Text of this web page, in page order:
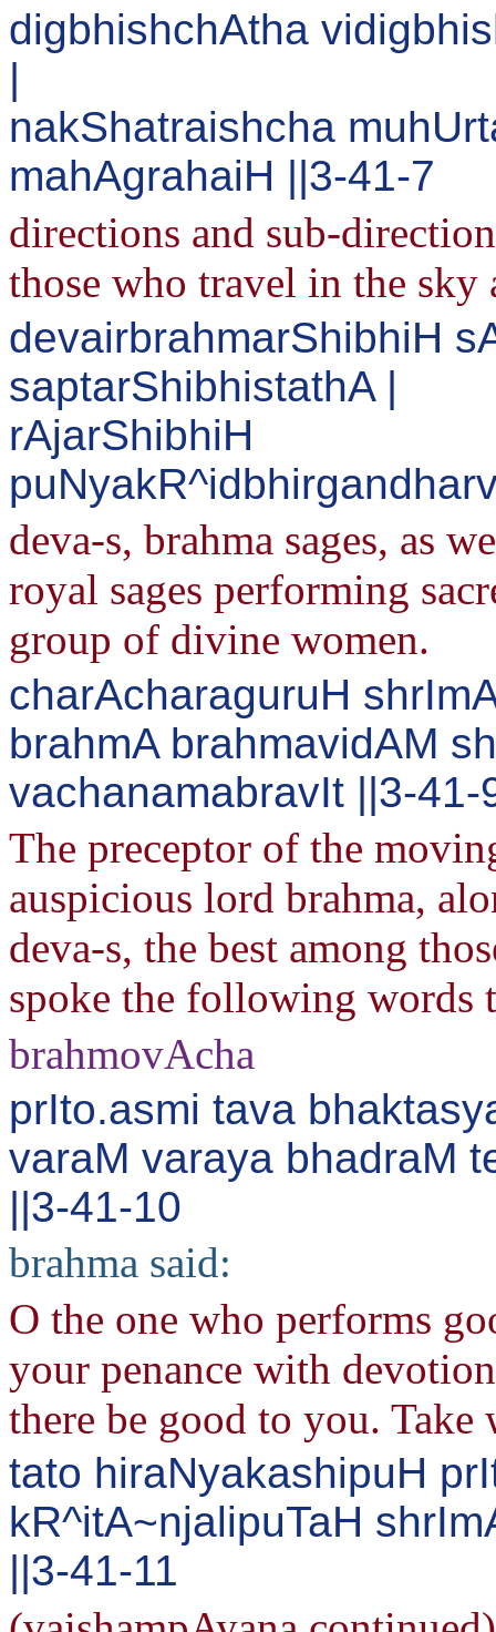
digbhishchAtha
|
nakShatraishcha
mahAgrahaiH ||3-41-7
directions and sub-
those who travel in the sky
devairbrahmarShibhiH
saptarShibhistathA |
rAjarShibhiH
deva-s, brahma sages, as
royal sages performing
group of divine women.
charAcharaguruH
brahmA brahmavidAM
vachanamabravIt ||3-41-
The preceptor of the
auspicious lord brahma,
deva-s, the best among
spoke the following words
brahmovAcha
prIto.asmi tava
varaM varaya bhadraM
||3-41-10
brahma said:
O the one who performs
your penance with
there be good to you.
tato hiraNyakashipuH
kR^itA~njalipuTaH
||3-41-11